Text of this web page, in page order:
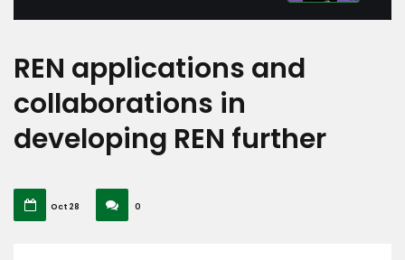
REN applications and
collaborations in
developing REN further
Oct 28 0